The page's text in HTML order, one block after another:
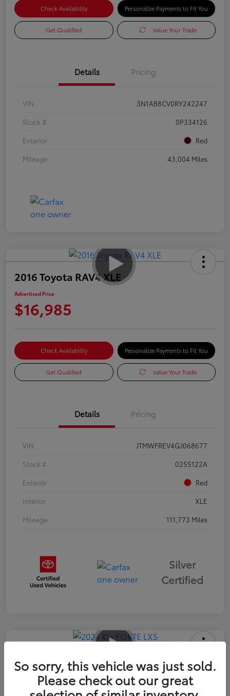
Check Availability Personalize Payments to Fit You
Get Qualified Value Your Trade
Details Pricing
VIN
3N1AB8CV0RY242247
Stock #
0P334126
Exterior
Red
Mileage
43,004 Miles
2016 Toyota RAV4 XLE
Advertised Price
$16,985
Check Availability Personalize Payments to Fit You
Get Qualified Value Your Trade
Details Pricing
VIN
JTMWFREV4GJ068677
Stock #
0255122A
Exterior
Red
Interior
XLE
Mileage
111,773 Miles
Silver
Certified
2024 Kia FORTE LXS
Advertised Price
$16,985
So sorry, this vehicle was just sold.
Please check out our great